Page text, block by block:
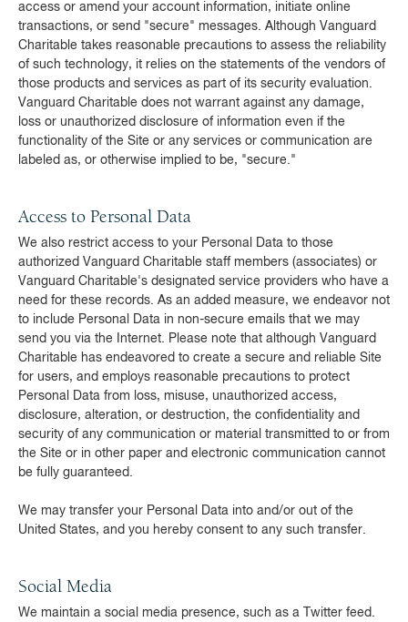
access or amend your account information, initiate online
transactions, or send "secure" messages. Although Vanguard
Charitable takes reasonable precautions to assess the reliability
of such technology, it relies on the statements of the vendors of
those products and services as part of its security evaluation.
Vanguard Charitable does not warrant against any damage,
loss or unauthorized disclosure of information even if the
functionality of the Site or any services or communication are
labeled as, or otherwise implied to be, "secure."
Access to Personal Data
We also restrict access to your Personal Data to those
authorized Vanguard Charitable staff members (associates) or
Vanguard Charitable's designated service providers who have a
need for these records. As an added measure, we endeavor not
to include Personal Data in non-secure emails that we may
send you via the Internet. Please note that although Vanguard
Charitable has endeavored to create a secure and reliable Site
for users, and employs reasonable precautions to protect
Personal Data from loss, misuse, unauthorized access,
disclosure, alteration, or destruction, the confidentiality and
security of any communication or material transmitted to or from
the Site or in other paper and electronic communication cannot
be fully guaranteed.
We may transfer your Personal Data into and/or out of the
United States, and you hereby consent to any such transfer.
Social Media
We maintain a social media presence, such as a Twitter feed.